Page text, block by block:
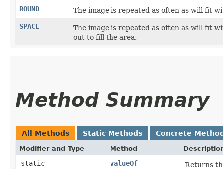
ROUND
The image is repeated as often as will fit
SPACE
The image is repeated as often as will fit
out to fill the area.
Method Summary
All Methods Static Methods Concrete
Modifier and Type Method
static
valueOf Returns